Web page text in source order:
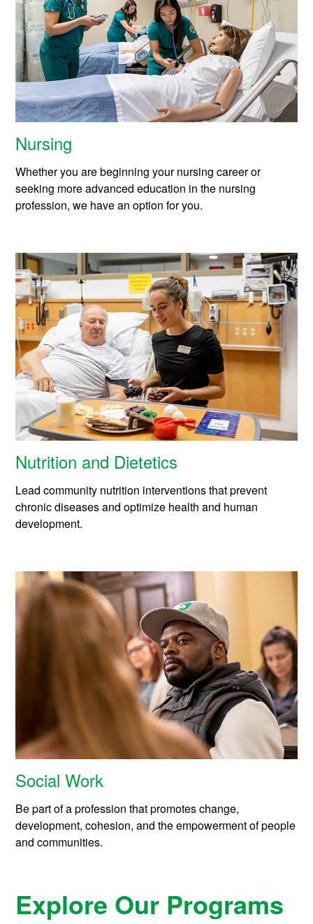
m
c
sNursing
Whether you are beginning your nursing career or
seeking more advanced education in the nursing
profession, we have an option for you.
Nutrition and Dietetics
Lead community nutrition interventions that prevent
chronic diseases and optimize health and human
development.
Social Work
Be part of a profession that promotes change,
development, cohesion, and the empowerment of people
and communities.
Explore Our Programs